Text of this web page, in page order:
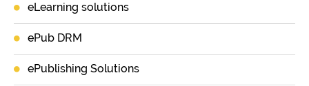
eLearning solutions
ePub DRM
ePublishing Solutions